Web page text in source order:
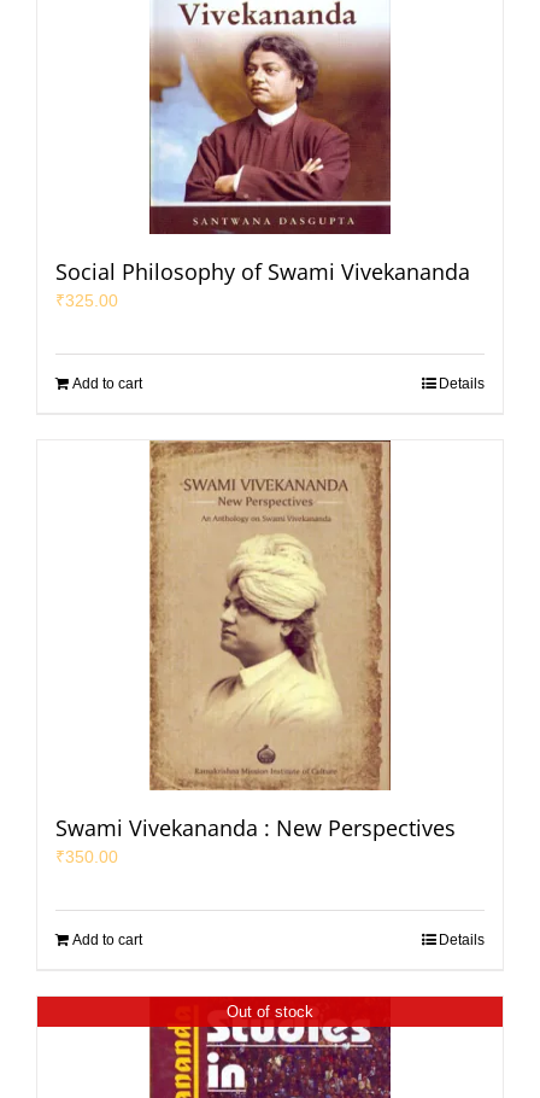
Social Philosophy of Swami Vivekananda
₹325.00
Add to cart Details
Swami Vivekananda : New Perspectives
₹350.00
Add to cart Details
Out of stock